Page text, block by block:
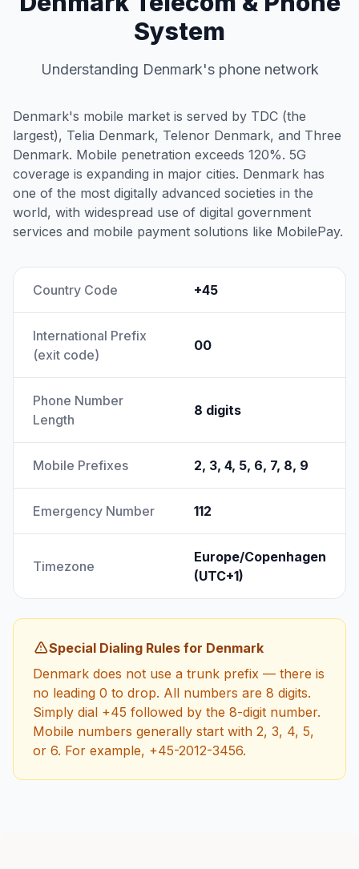
System
Understanding Denmark's phone network
Denmark's mobile market is served by TDC (the
largest), Telia Denmark, Telenor Denmark, and Three
Denmark. Mobile penetration exceeds 120%. 5G
coverage is expanding in major cities. Denmark has
one of the most digitally advanced societies in the
world, with widespread use of digital government
services and mobile payment solutions like MobilePay.
Country Code +45
International Prefix
(exit code)
00
Phone Number
Length
8 digits
Mobile Prefixes 2, 3, 4, 5, 6, 7, 8, 9
Emergency Number 112
Timezone
Europe/Copenhagen
(UTC+1)
Special Dialing Rules for Denmark
Denmark does not use a trunk prefix — there is
no leading 0 to drop. All numbers are 8 digits.
Simply dial +45 followed by the 8-digit number.
Mobile numbers generally start with 2, 3, 4, 5,
or 6. For example, +45-2012-3456.